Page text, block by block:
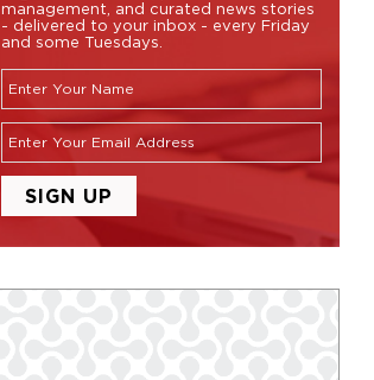
management, and curated news stories
- delivered to your inbox - every Friday
and some Tuesdays.